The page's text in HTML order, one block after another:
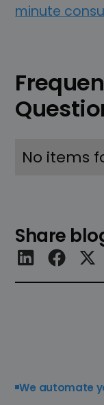
minute
No items
Share
We automate